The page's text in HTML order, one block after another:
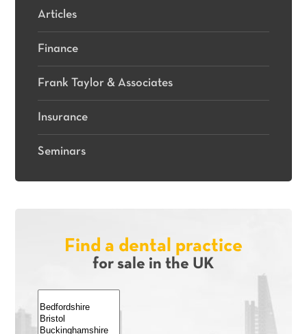
Articles
Finance
Frank Taylor & Associates
Insurance
Seminars
Find a dental practice
for sale in the UK